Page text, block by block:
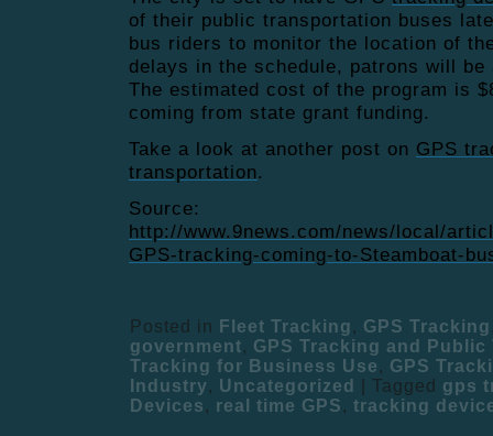
of their public transportation buses
bus riders to monitor the location of
delays in the schedule, patrons will
The estimated cost of the program is
coming from state grant funding.
Take a look at another post on GPS
transportation.
Source:
http://www.9news.com/news/local/
GPS-tracking-coming-to-Steamboat-
Posted in Fleet Tracking , GPS Tracking
government, GPS Tracking and
Tracking for Business Use , GPS
Industry, Uncategorized Tagged
gps
Devices , real time GPS , tracking